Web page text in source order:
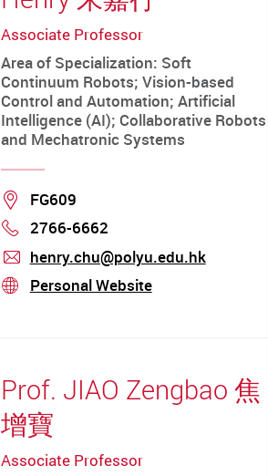
Associate Professor
Area of Specialization: Soft
Continuum Robots; Vision-based
Control and Automation; Artificial
Intelligence (AI); Collaborative Robots
and Mechatronic Systems
Location
FG609
Phone
2766-6662
mail
henry.chu@polyu.edu.hk
stream
Personal Website
Prof. JIAO Zengbao 焦
增寶
Associate Professor